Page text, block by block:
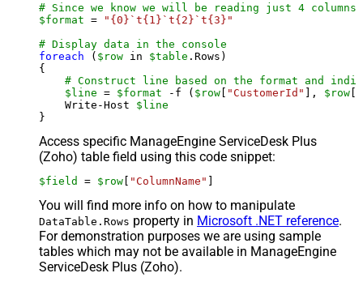
# Since we know we will be reading just 4
$format =
"{0}`t{1}`t{2}`t{3}"
# Display data in the console
foreach ( $row in $table .Rows)
{
# Construct line based on the format and
$line = $format -f ( $row [ "CustomerId" ], $row [
    Write-Host
$line
Access specific ManageEngine ServiceDesk Plus
(Zoho) table field using this code snippet:
$field = $row [ "ColumnName" ]
You will find more info on how to manipulate
DataTable.Rows property in Microsoft .NET reference.
For demonstration purposes we are using sample
tables which may not be available in ManageEngine
ServiceDesk Plus (Zoho).